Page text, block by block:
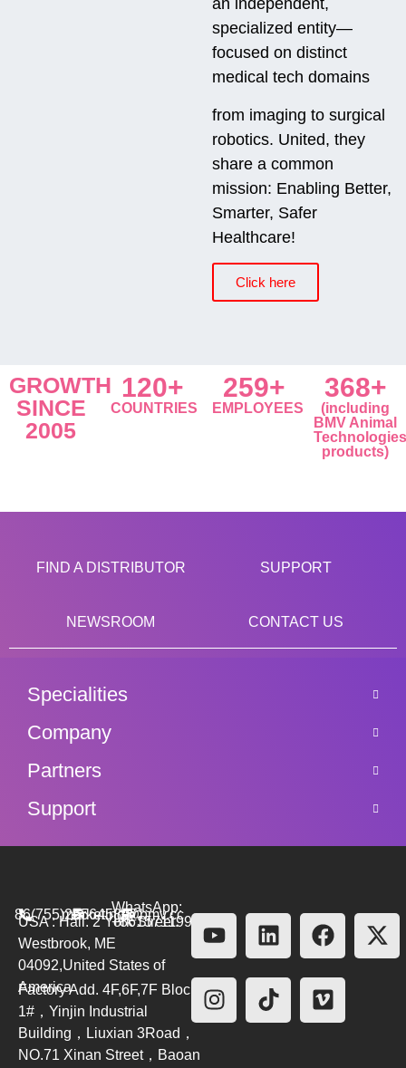
an independent,
specialized entity—
focused on distinct
medical tech domains
from imaging to surgical
robotics. United, they
share a common
mission: Enabling Better,
Smarter, Safer
Healthcare!
Click here
GROWTH
SINCE
2005
120+
COUNTRIES
259+
EMPLOYEES
368+
(including
BMV Animal
Technologies
products)
FIND A DISTRIBUTOR SUPPORT
NEWSROOM CONTACT US
Specialities
Company
Partners
Support
86(755)26564580
marketing@bmv.cc
WhatsApp:
+8615711999479
USA : Hall. 2 York Street.
Westbrook, ME
04092,United States of
America
Factory Add. 4F,6F,7F Block
1#，Yinjin Industrial
Building，Liuxian 3Road，
NO.71 Xinan Street，Baoan